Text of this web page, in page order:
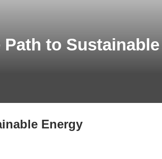
to Sustainable
Energy